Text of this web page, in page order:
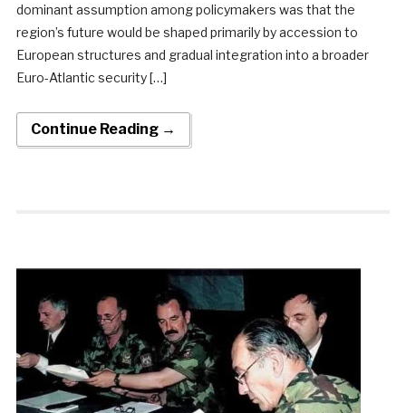
dominant assumption among policymakers was that the
region’s future would be shaped primarily by accession to
European structures and gradual integration into a broader
Euro-Atlantic security […]
Continue Reading →